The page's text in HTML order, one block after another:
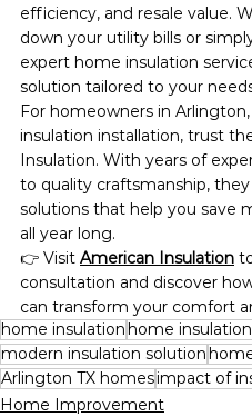
efficiency, and resale value.
down your utility bills or
expert home insulation
solution tailored to your
For homeowners in
insulation installation, trust
Insulation. With years of
to quality craftsmanship,
solutions that help you save
all year long.
👉 Visit American Insulation
consultation and discover
can transform your comfort
home insulationhome
modern insulation solution
Arlington TX homesimpact of
Home Improvement